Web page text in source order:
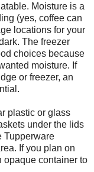
Moisture is a
(yes, coffee can
locations for your
The freezer
choices because
moisture. If
or freezer, an
plastic or glass
under the lids
Tupperware
If you plan on
opaque container to